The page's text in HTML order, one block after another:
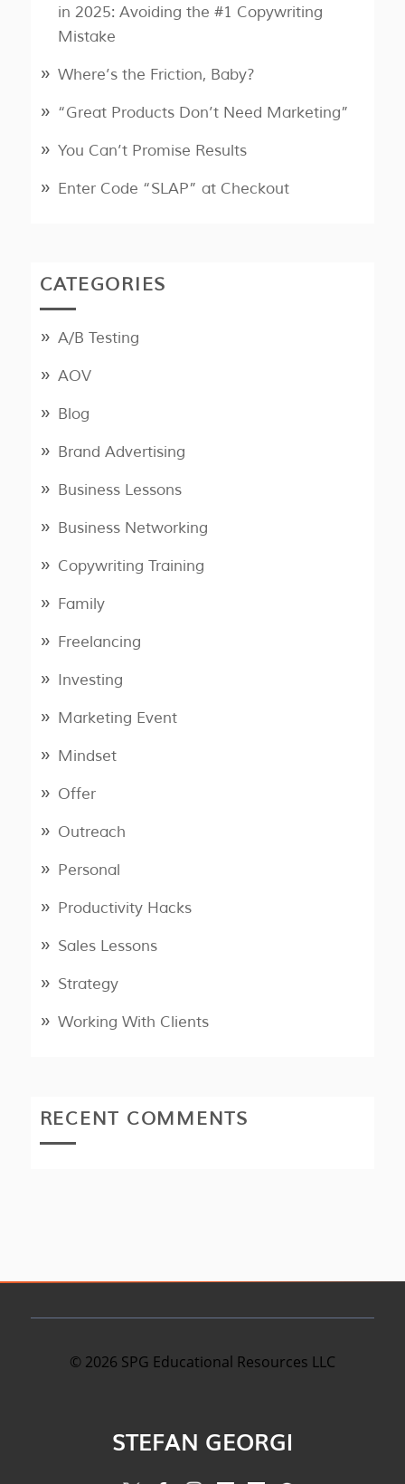
in 2025: Avoiding the #1 Copywriting
Mistake
Where’s the Friction, Baby?
“Great Products Don’t Need Marketing”
You Can’t Promise Results
Enter Code “SLAP” at Checkout
CATEGORIES
A/B Testing
AOV
Blog
Brand Advertising
Business Lessons
Business Networking
Copywriting Training
Family
Freelancing
Investing
Marketing Event
Mindset
Offer
Outreach
Personal
Productivity Hacks
Sales Lessons
Strategy
Working With Clients
RECENT COMMENTS
© 2026 SPG Educational Resources LLC
STEFAN GEORGI